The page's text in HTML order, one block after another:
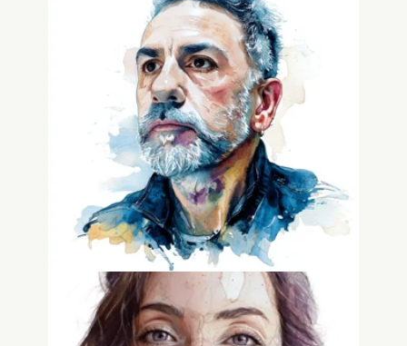
Gregg Wygonik
Product